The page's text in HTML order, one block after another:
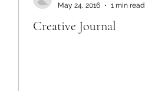
Creative Journal
May 24, 2016
1 min read